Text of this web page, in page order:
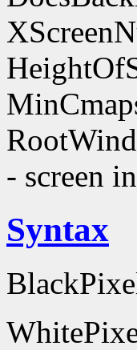
- screen
Syntax